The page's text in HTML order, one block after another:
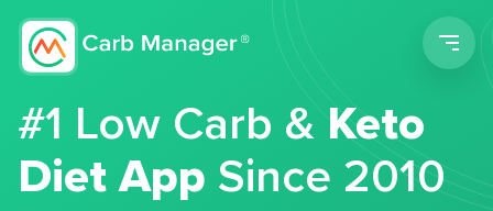
#1 Low Carb &Keto
Diet App Since 2010